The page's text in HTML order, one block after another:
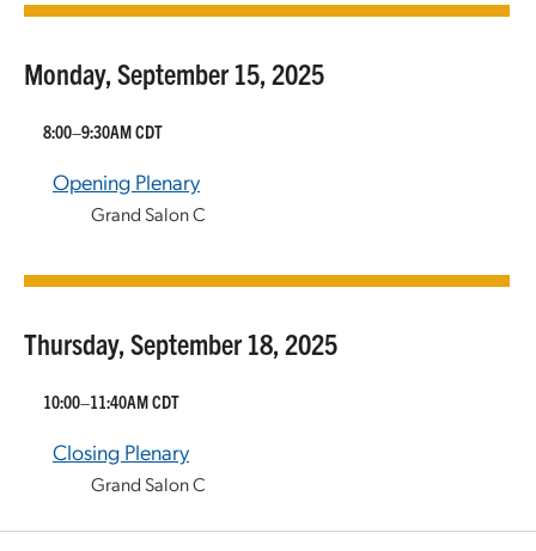
Monday, September 15, 2025
8:00–9:30AM CDT
Opening Plenary
Grand Salon C
Thursday, September 18, 2025
10:00–11:40AM CDT
Closing Plenary
Grand Salon C